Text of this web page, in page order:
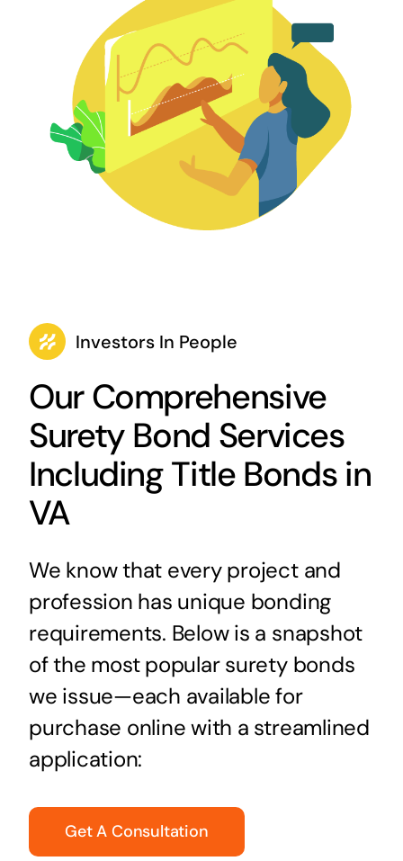
Investors In People
Our Comprehensive
Surety Bond Services
Including Title Bonds in
VA
We know that every project and
profession has unique bonding
requirements. Below is a snapshot
of the most popular surety bonds
we issue—each available for
purchase online with a streamlined
application:
Get A Consultation